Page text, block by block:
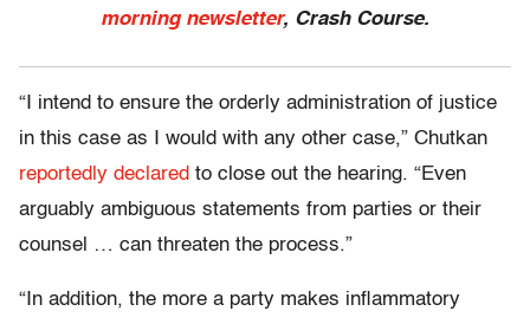
morning newsletter, Crash Course.
“I intend to ensure the orderly administration of justice
in this case as I would with any other case,” Chutkan
reportedly declared to close out the hearing. “Even
arguably ambiguous statements from parties or their
counsel … can threaten the process.”
“In addition, the more a party makes inflammatory